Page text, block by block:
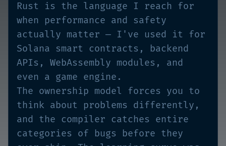
Rust is the language I reach for
when performance and safety
actually matter — I've used it for
Solana smart contracts, backend
APIs, WebAssembly modules, and
even a game engine.
The ownership model forces you to
think about problems differently,
and the compiler catches entire
categories of bugs before they